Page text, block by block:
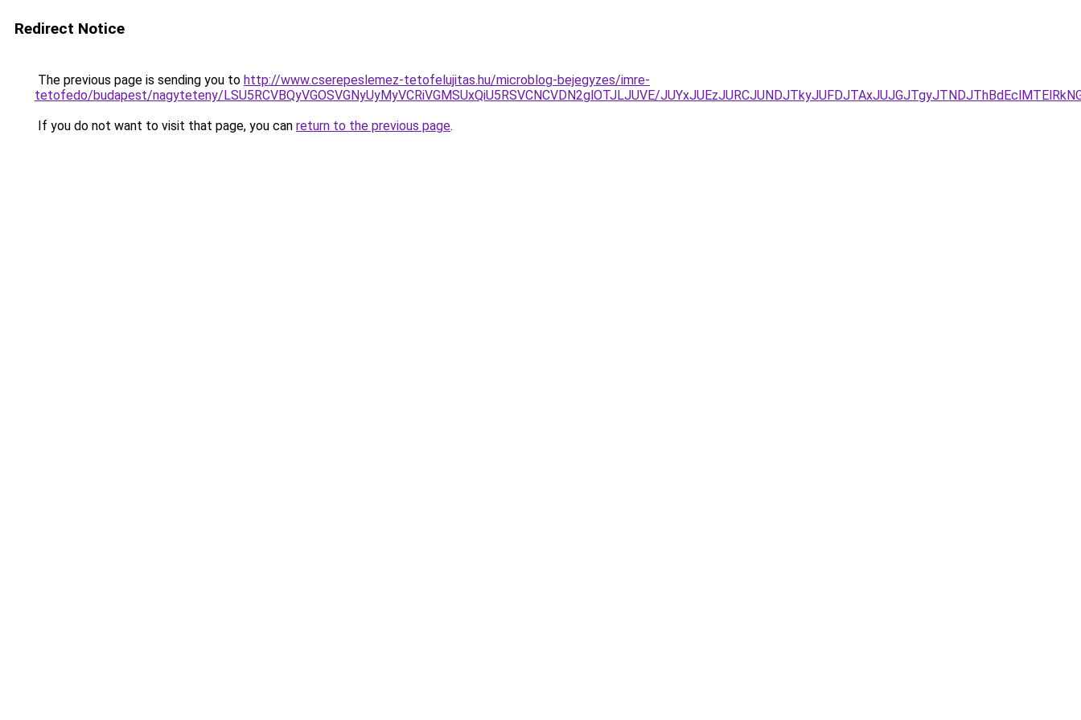
Redirect Notice
The previous page is sending you to http://www.cserepeslemez-tetofelujitas.hu/microblog-bejegyzes/imre-
tetofedo/budapest/nagyteteny/LSU5RCVBQyVGOSVGNyUyMyVCRiVGMSUxQiU5RSVCNCVDN2glOTJLJUVE/
If you do not want to visit that page, you can return to the previous page.